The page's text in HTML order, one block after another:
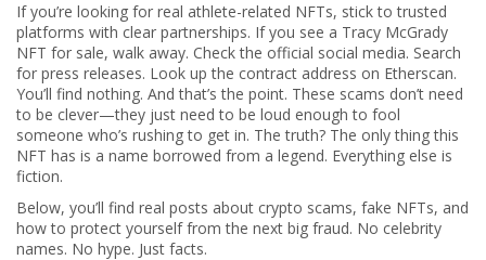
If you’re looking for real athlete-related NFTs, stick to trusted
platforms with clear partnerships. If you see a Tracy McGrady
NFT for sale, walk away. Check the official social media. Search
for press releases. Look up the contract address on Etherscan.
You’ll find nothing. And that’s the point. These scams don’t need
to be clever—they just need to be loud enough to fool
someone who’s rushing to get in. The truth? The only thing this
NFT has is a name borrowed from a legend. Everything else is
fiction.
Below, you’ll find real posts about crypto scams, fake NFTs, and
how to protect yourself from the next big fraud. No celebrity
names. No hype. Just facts.